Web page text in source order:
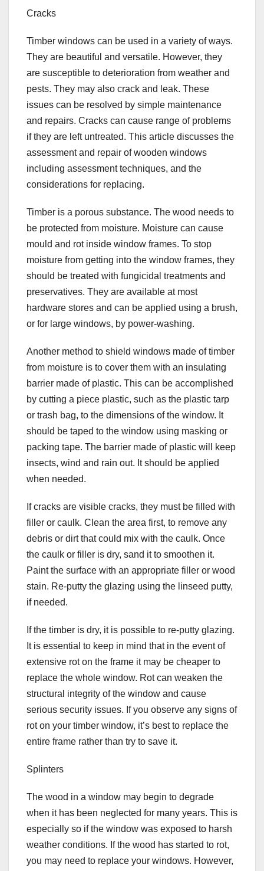
Cracks
Timber windows can be used in a variety of ways.
They are beautiful and versatile. However, they
are susceptible to deterioration from weather and
pests. They may also crack and leak. These
issues can be resolved by simple maintenance
and repairs. Cracks can cause range of problems
if they are left untreated. This article discusses the
assessment and repair of wooden windows
including assessment techniques, and the
considerations for replacing.
Timber is a porous substance. The wood needs to
be protected from moisture. Moisture can cause
mould and rot inside window frames. To stop
moisture from getting into the window frames, they
should be treated with fungicidal treatments and
preservatives. They are available at most
hardware stores and can be applied using a brush,
or for large windows, by power-washing.
Another method to shield windows made of timber
from moisture is to cover them with an insulating
barrier made of plastic. This can be accomplished
by cutting a piece plastic, such as the plastic tarp
or trash bag, to the dimensions of the window. It
should be taped to the window using masking or
packing tape. The barrier made of plastic will keep
insects, wind and rain out. It should be applied
when needed.
If cracks are visible cracks, they must be filled with
filler or caulk. Clean the area first, to remove any
debris or dirt that could mix with the caulk. Once
the caulk or filler is dry, sand it to smoothen it.
Paint the surface with an appropriate filler or wood
stain. Re-putty the glazing using the linseed putty,
if needed.
If the timber is dry, it is possible to re-putty glazing.
It is essential to keep in mind that in the event of
extensive rot on the frame it may be cheaper to
replace the whole window. Rot can weaken the
structural integrity of the window and cause
serious security issues. If you observe any signs of
rot on your timber window, it’s best to replace the
entire frame rather than try to save it.
Splinters
The wood in a window may begin to degrade
when it has been neglected for many years. This is
especially so if the window was exposed to harsh
weather conditions. If the wood has started to rot,
you may need to replace your windows. However,